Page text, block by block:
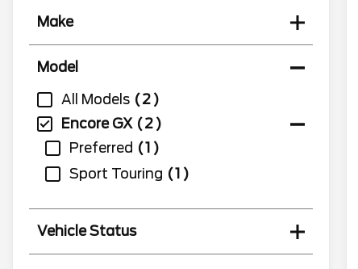
Make
Model
All Models
2
Encore GX
2
Preferred
1
Sport Touring
1
Vehicle Status